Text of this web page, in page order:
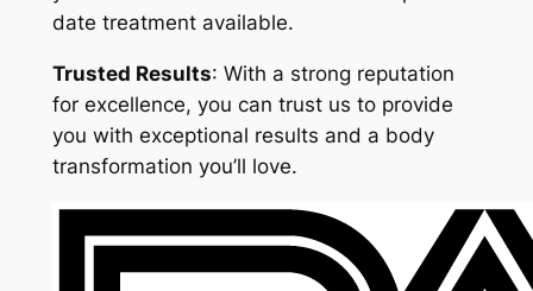
date treatment available.
Trusted Results: With a strong reputation
for excellence, you can trust us to provide
you with exceptional results and a body
transformation you’ll love.